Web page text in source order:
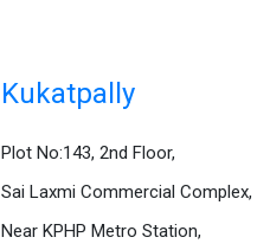
Kukatpally
Plot No:143, 2nd Floor,
Sai Laxmi Commercial Complex,
Near KPHP Metro Station,